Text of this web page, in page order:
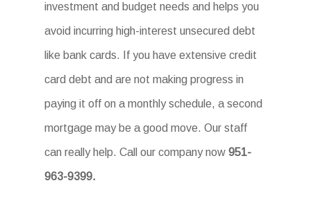
investment and budget needs and helps you
avoid incurring high-interest unsecured debt
like bank cards. If you have extensive credit
card debt and are not making progress in
paying it off on a monthly schedule, a second
mortgage may be a good move. Our staff
can really help. Call our company now951-
963-9399.